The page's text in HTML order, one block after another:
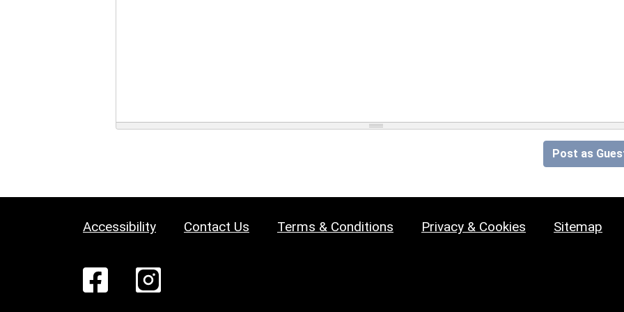
Post as
Accessibility Contact Us Terms & Conditions Privacy & Cookies Sitemap